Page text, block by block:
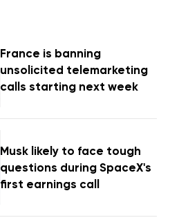
France is banning
unsolicited telemarketing
calls starting next week
Musk likely to face tough
questions during SpaceX's
first earnings call